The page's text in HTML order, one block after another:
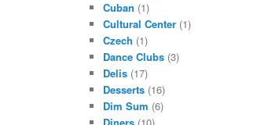
Cuban (1)
Cultural Center (1)
Czech (1)
Dance Clubs (3)
Delis (17)
Desserts (16)
Dim Sum (6)